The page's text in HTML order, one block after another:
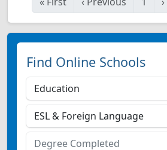
Find Online Schools